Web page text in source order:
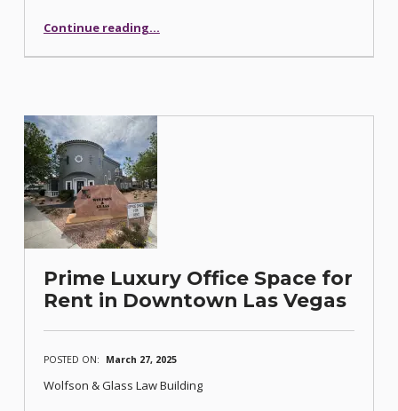
Continue reading“Office Space Near Downtown Las Vegas”
…
Prime Luxury Office Space for
Rent in Downtown Las Vegas
POSTED ON: March 27, 2025
Wolfson & Glass Law Building